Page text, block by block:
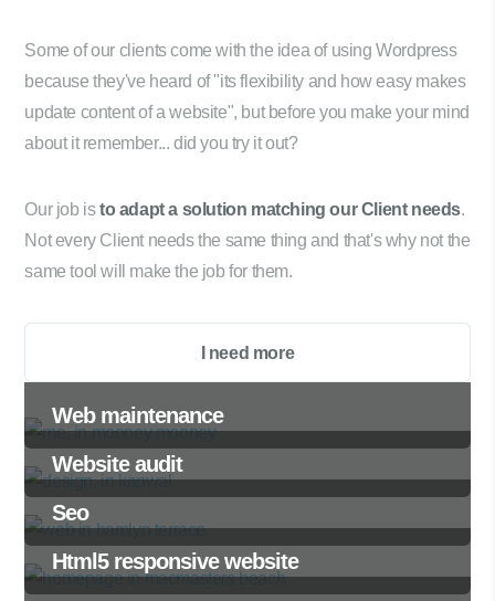
Web maintenance
Website audit
Seo
Html5 responsive website
Some of our clients come with the idea of using Wordpress
because they've heard of "its flexibility and how easy makes
update content of a website", but before you make your mind
about it remember... did you try it out?
Our job isto adapt a solution matching our Client needs.
Not every Client needs the same thing and that's why not the
same tool will make the job for them.
I need more